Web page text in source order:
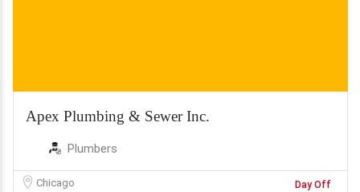
Apex Plumbing & Sewer Inc.
Plumbers
Chicago Day Off